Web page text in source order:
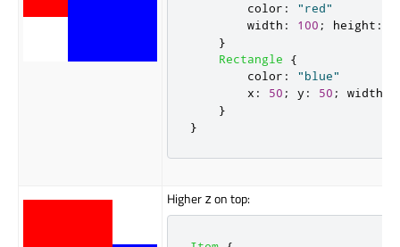
color :
"red"
width : 100 ; height :
}
Rectangle
{
color :
"blue"
x : 50 ; y : 50 ; width
}
}
Higher zon top: